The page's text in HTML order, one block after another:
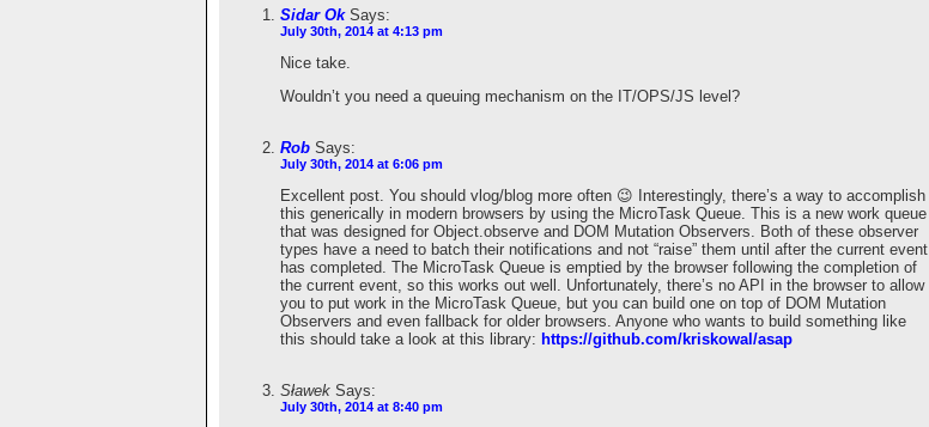
Sidar OkSays:
July 30th, 2014 at 4:13 pm
Nice take.
Wouldn’t you need a queuing mechanism on the IT/OPS/JS level?
Rob Says:
July 30th, 2014 at 6:06 pm
Excellent post. You should vlog/blog more often 😉 Interestingly, there’s a way to accomplish
this generically in modern browsers by using the MicroTask Queue. This is a new work queue
that was designed for Object.observe and DOM Mutation Observers. Both of these observer
types have a need to batch their notifications and not “raise” them until after the current event
has completed. The MicroTask Queue is emptied by the browser following the completion of
the current event, so this works out well. Unfortunately, there’s no API in the browser to allow
you to put work in the MicroTask Queue, but you can build one on top of DOM Mutation
Observers and even fallback for older browsers. Anyone who wants to build something like
this should take a look at this library: https://github.com/kriskowal/asap
Sławek Says:
July 30th, 2014 at 8:40 pm